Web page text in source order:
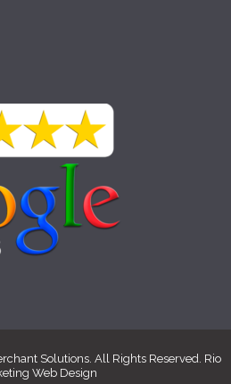
Solutions. All Rights Reserved. Rio
Web Design